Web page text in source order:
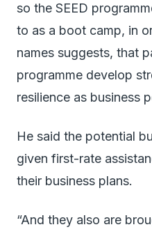
so the SEED
to as a boot camp, in
names suggests, that
programme develop
resilience as business
He said the potential
given first-rate
their business plans.
“And they also are